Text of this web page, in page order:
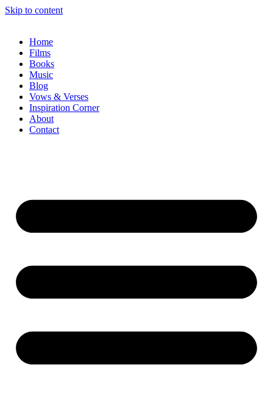
Skip to content
Home
Films
Books
Music
Blog
Vows & Verses
Inspiration Corner
About
Contact